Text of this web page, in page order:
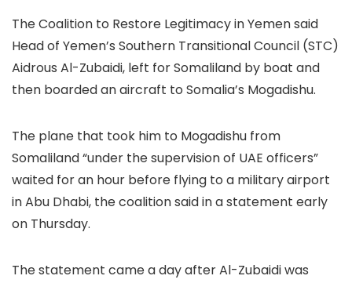
The Coalition to Restore Legitimacy in Yemen said
Head of Yemen’s Southern Transitional Council (STC)
Aidrous Al-Zubaidi, left for Somaliland by boat and
then boarded an aircraft to Somalia’s Mogadishu.
The plane that took him to Mogadishu from
Somaliland “under the supervision of UAE officers”
waited for an hour before flying to a military airport
in Abu Dhabi, the coalition said in a statement early
on Thursday.
The statement came a day after Al-Zubaidi was